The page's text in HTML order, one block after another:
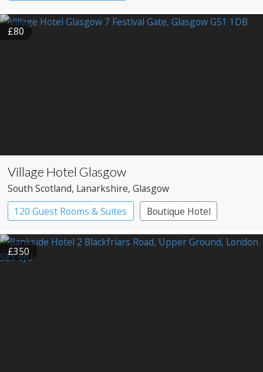
£80
Village Hotel Glasgow
South Scotland, Lanarkshire, Glasgow
120 Guest Rooms & Suites
Boutique Hotel
£350